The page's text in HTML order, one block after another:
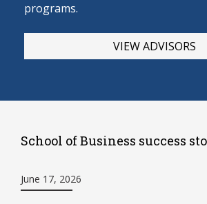
programs.
VIEW ADVISORS
School of Business success
June 17, 2026